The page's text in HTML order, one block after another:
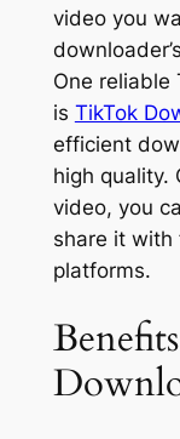
video you
One reliable
is TikTok
efficient
high quality.
video, you
share it with
platforms.